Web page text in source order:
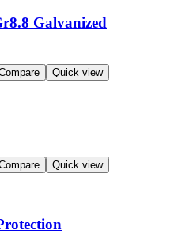
Galvanized
Quick view
Quick view